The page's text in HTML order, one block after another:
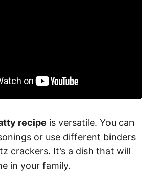
recipe is versatile. You can
or use different binders
crackers. It’s a dish that will
in your family.